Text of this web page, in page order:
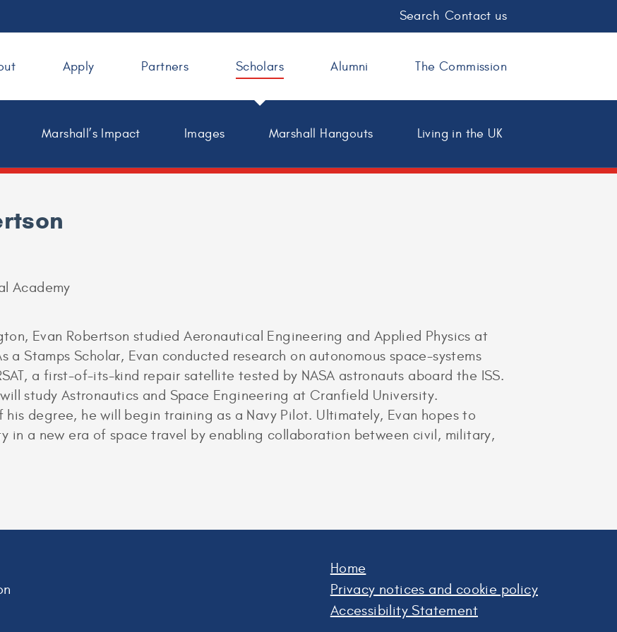
Search Contact us
Apply Partners Scholars
Marshall’s Impact Images Marshall Hangouts Living in the UK
Alumni The Commission
Academy
Evan Robertson studied Aeronautical Engineering and Applied Physics at
a Stamps Scholar, Evan conducted research on autonomous space-systems
a first-of-its-kind repair satellite tested by NASA astronauts aboard the ISS.
study Astronautics and Space Engineering at Cranfield University.
degree, he will begin training as a Navy Pilot. Ultimately, Evan hopes to
in a new era of space travel by enabling collaboration between civil, military,
Home
Privacy notices and cookie policy
Accessibility Statement